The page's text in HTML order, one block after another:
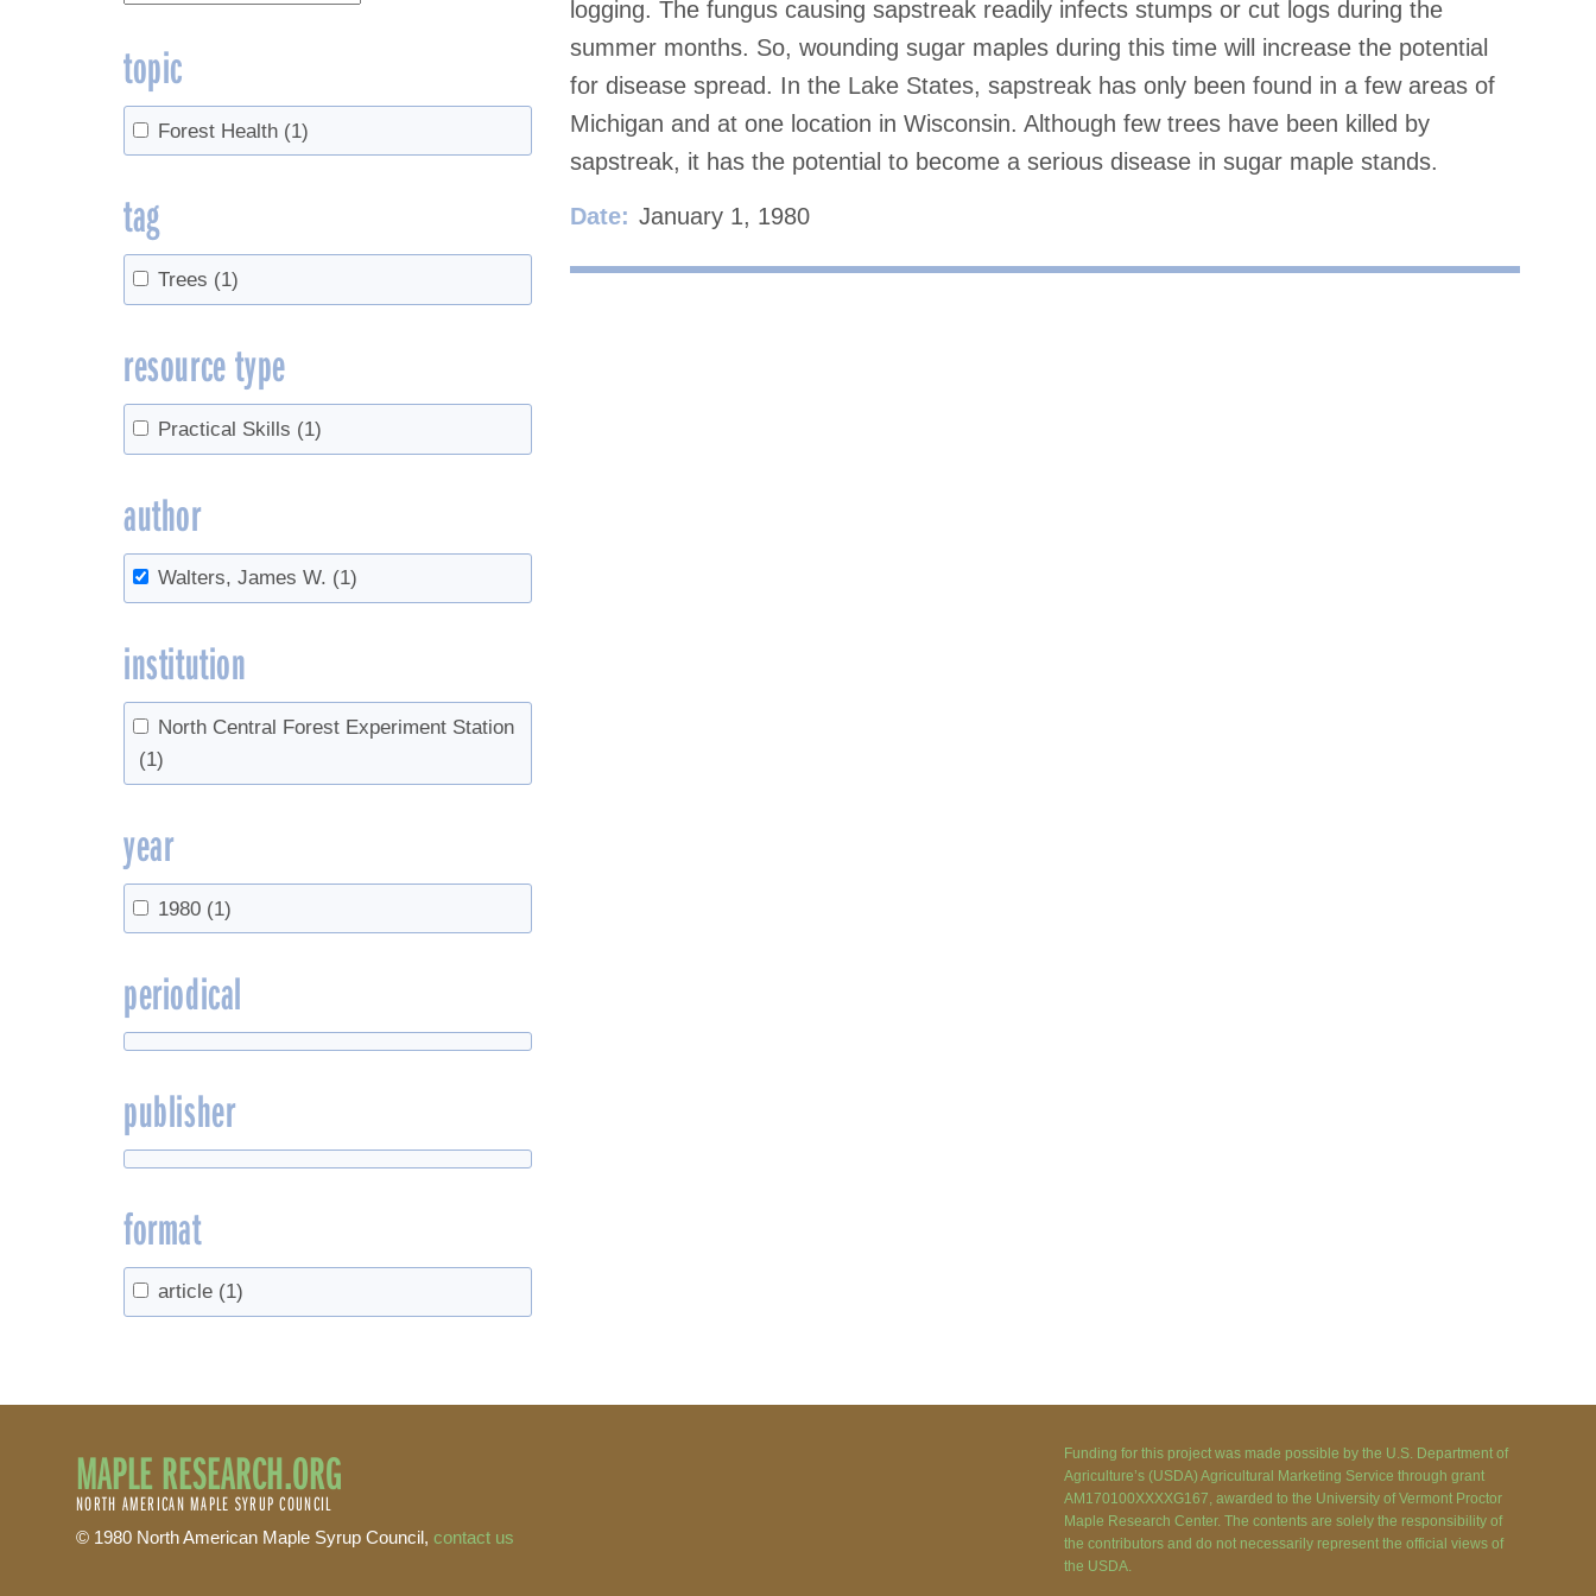
logging. The fungus causing sapstreak readily infects stumps or cut logs during the
summer months. So, wounding sugar maples during this time will increase the potential
for disease spread. In the Lake States, sapstreak has only been found in a few areas of
Michigan and at one location in Wisconsin. Although few trees have been killed by
sapstreak, it has the potential to become a serious disease in sugar maple stands.
Date: January 1, 1980
topic
Forest Health (1)
tag
Trees (1)
resource type
Practical Skills (1)
author
Walters, James W. (1)
institution
North Central Forest Experiment Station
(1)
year
1980 (1)
periodical
publisher
format
article (1)
MAPLE RESEARCH.ORG
NORTH AMERICAN MAPLE SYRUP COUNCIL
© 1980 North American Maple Syrup Council, contact us
Funding for this project was made possible by the U.S. Department of
Agriculture’s (USDA) Agricultural Marketing Service through grant
AM170100XXXXG167, awarded to the University of Vermont Proctor
Maple Research Center. The contents are solely the responsibility of
the contributors and do not necessarily represent the official views of
the USDA.